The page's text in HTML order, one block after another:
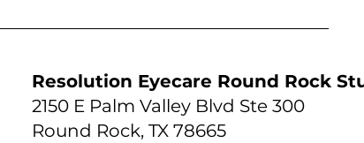
Resolution Eyecare Round Rock
2150 E Palm Valley Blvd Ste 300
Round Rock, TX 78665